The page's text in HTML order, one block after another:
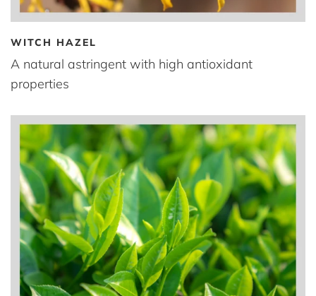
WITCH HAZEL
A natural astringent with high antioxidant
properties